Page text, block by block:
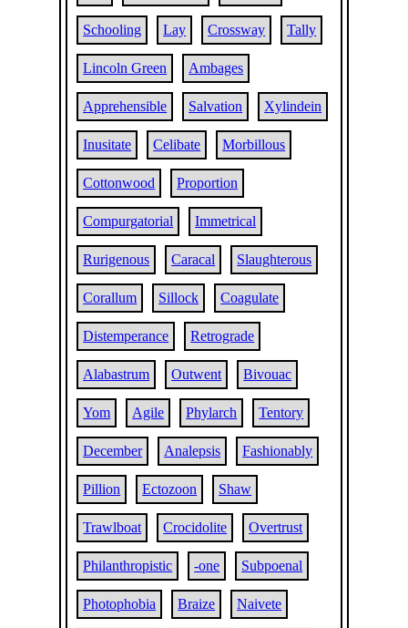
Schooling Lay Crossway Tally
Lincoln Green Ambages
Apprehensible Salvation Xylindein
Inusitate Celibate Morbillous
Cottonwood Proportion
Compurgatorial Immetrical
Rurigenous Caracal Slaughterous
Corallum Sillock Coagulate
Distemperance Retrograde
Alabastrum Outwent Bivouac
Yom Agile Phylarch Tentory
December Analepsis Fashionably
Pillion Ectozoon Shaw
Trawlboat Crocidolite Overtrust
Philanthropistic -one Subpoenal
Photophobia Braize Naivete